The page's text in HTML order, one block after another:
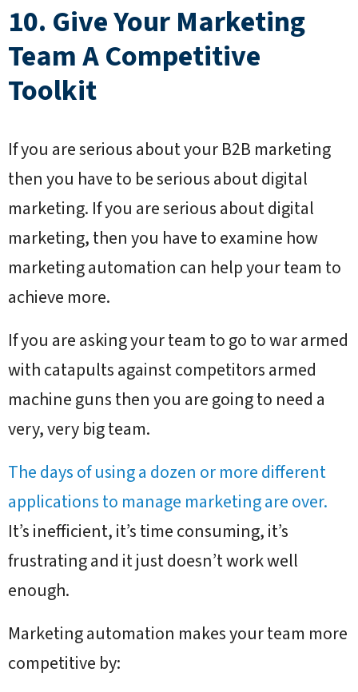
10. Give Your Marketing
Team A Competitive
Toolkit
If you are serious about your B2B marketing
then you have to be serious about digital
marketing. If you are serious about digital
marketing, then you have to examine how
marketing automation can help your team to
achieve more.
If you are asking your team to go to war armed
with catapults against competitors armed
machine guns then you are going to need a
very, very big team.
The days of using a dozen or more different
applications to manage marketing are over.
It’s inefficient, it’s time consuming, it’s
frustrating and it just doesn’t work well
enough.
Marketing automation makes your team more
competitive by: